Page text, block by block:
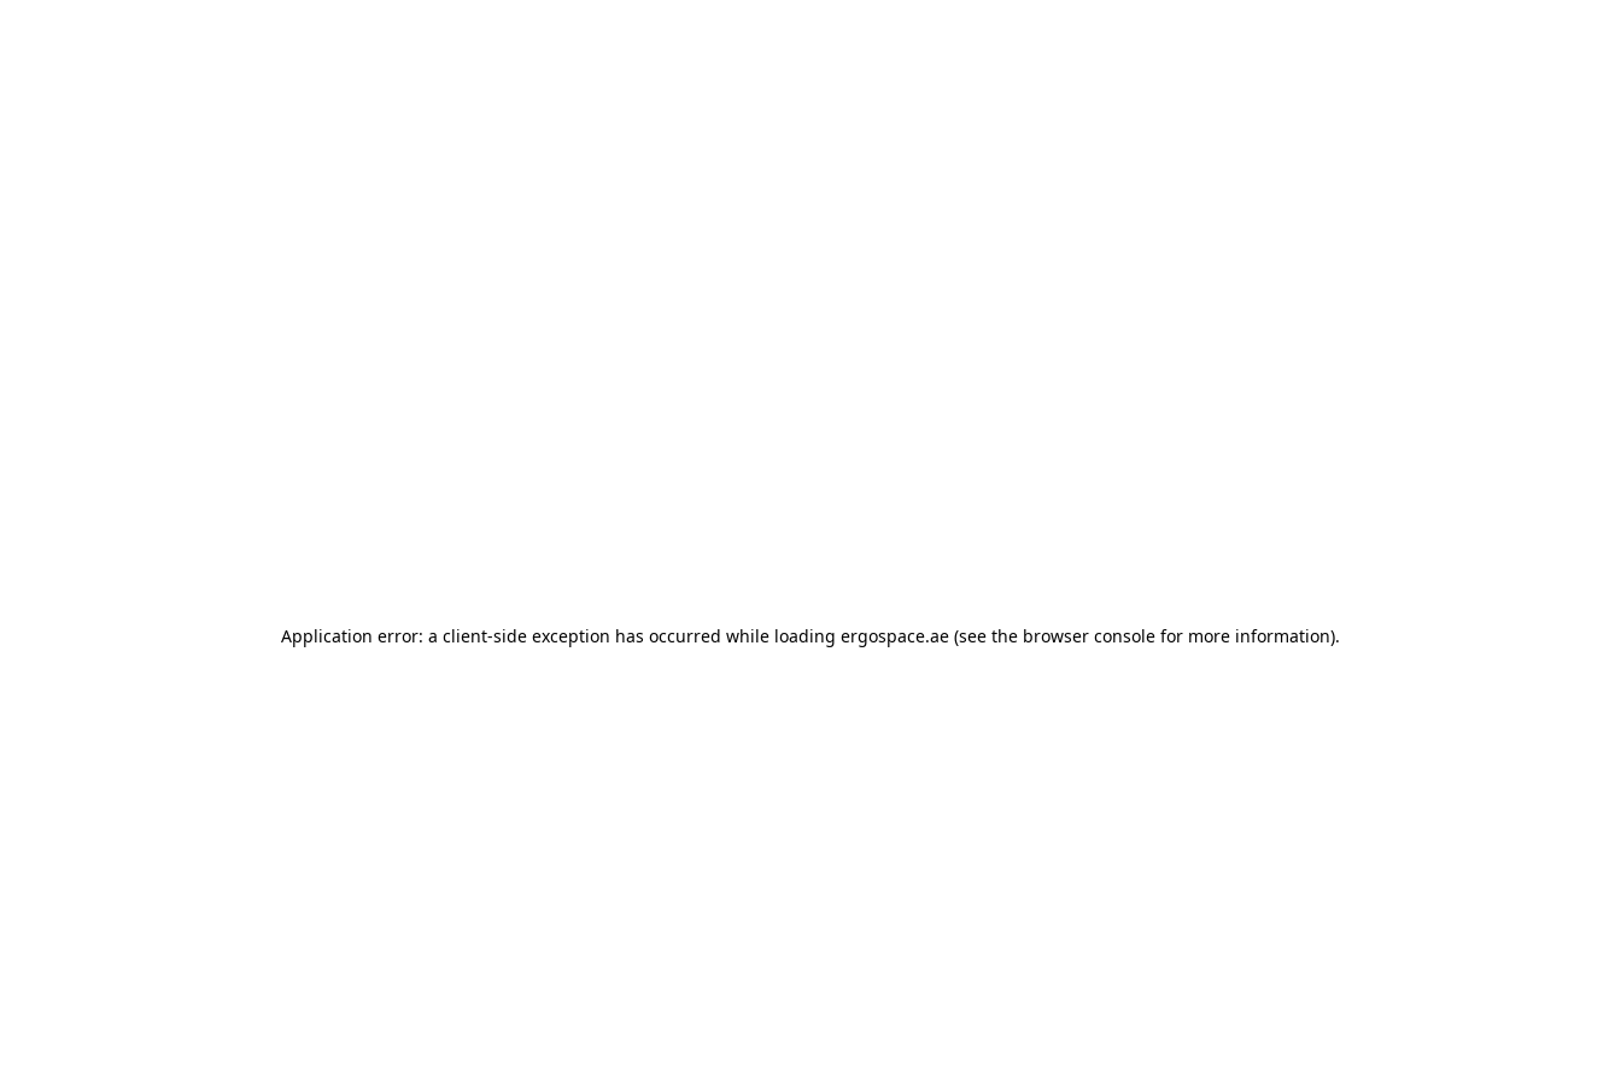
Application error: a client-side exception has occurred while loading ergospace.ae (see the browser console for more information).